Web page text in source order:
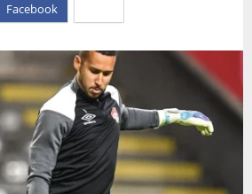
Facebook